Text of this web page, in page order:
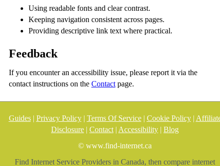
Using readable fonts and clear contrast.
Keeping navigation consistent across pages.
Providing descriptive link text where practical.
Feedback
If you encounter an accessibility issue, please report it via the
contact instructions on the Contact page.
Guides| Privacy Policy| Terms Of Service| Cookie Policy|
Disclosure | Contact | Accessibility | Blog
© www.find-internet.ca
Find Internet Service Providers in Canada, then compare internet